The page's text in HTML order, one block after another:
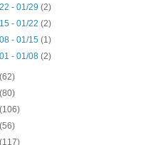
- 01/29(2)
- 01/22(2)
- 01/15(1)
- 01/08(2)
(62)
(80)
(106)
(56)
(117)